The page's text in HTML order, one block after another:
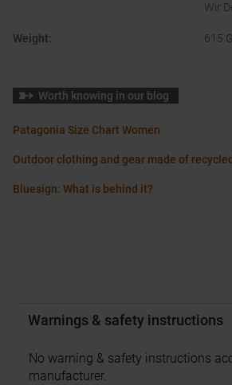
Wir
Weight: 615
Worth knowing in our blog
Patagonia Size Chart Women
Outdoor clothing and gear made of
Bluesign: What is behind it?
Warnings & safety instructions
No warning & safety instructions
manufacturer.